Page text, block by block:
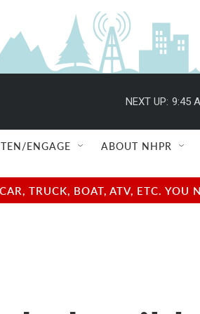
NEXT UP: 9:45
ENGAGE ABOUT NHPR
TRUCK, BOAT, ATV, ETC.